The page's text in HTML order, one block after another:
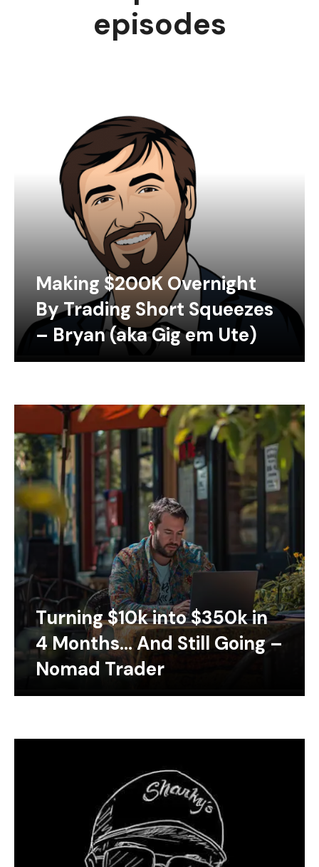
episodes
Making $200K Overnight
By Trading Short Squeezes
– Bryan (aka Gig em Ute)
Turning $10k into $350k in
4 Months… And Still Going –
Nomad Trader